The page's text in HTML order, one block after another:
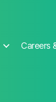
Careers